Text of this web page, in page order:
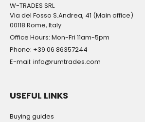
W-TRADES SRL
Via del Fosso S.Andrea, 41 (Main office)
00118 Rome, Italy
Office Hours: Mon-Fri 11am-5pm
Phone: +39 06 86357244
E-mail: info@rumtrades.com
USEFUL LINKS
Buying guides